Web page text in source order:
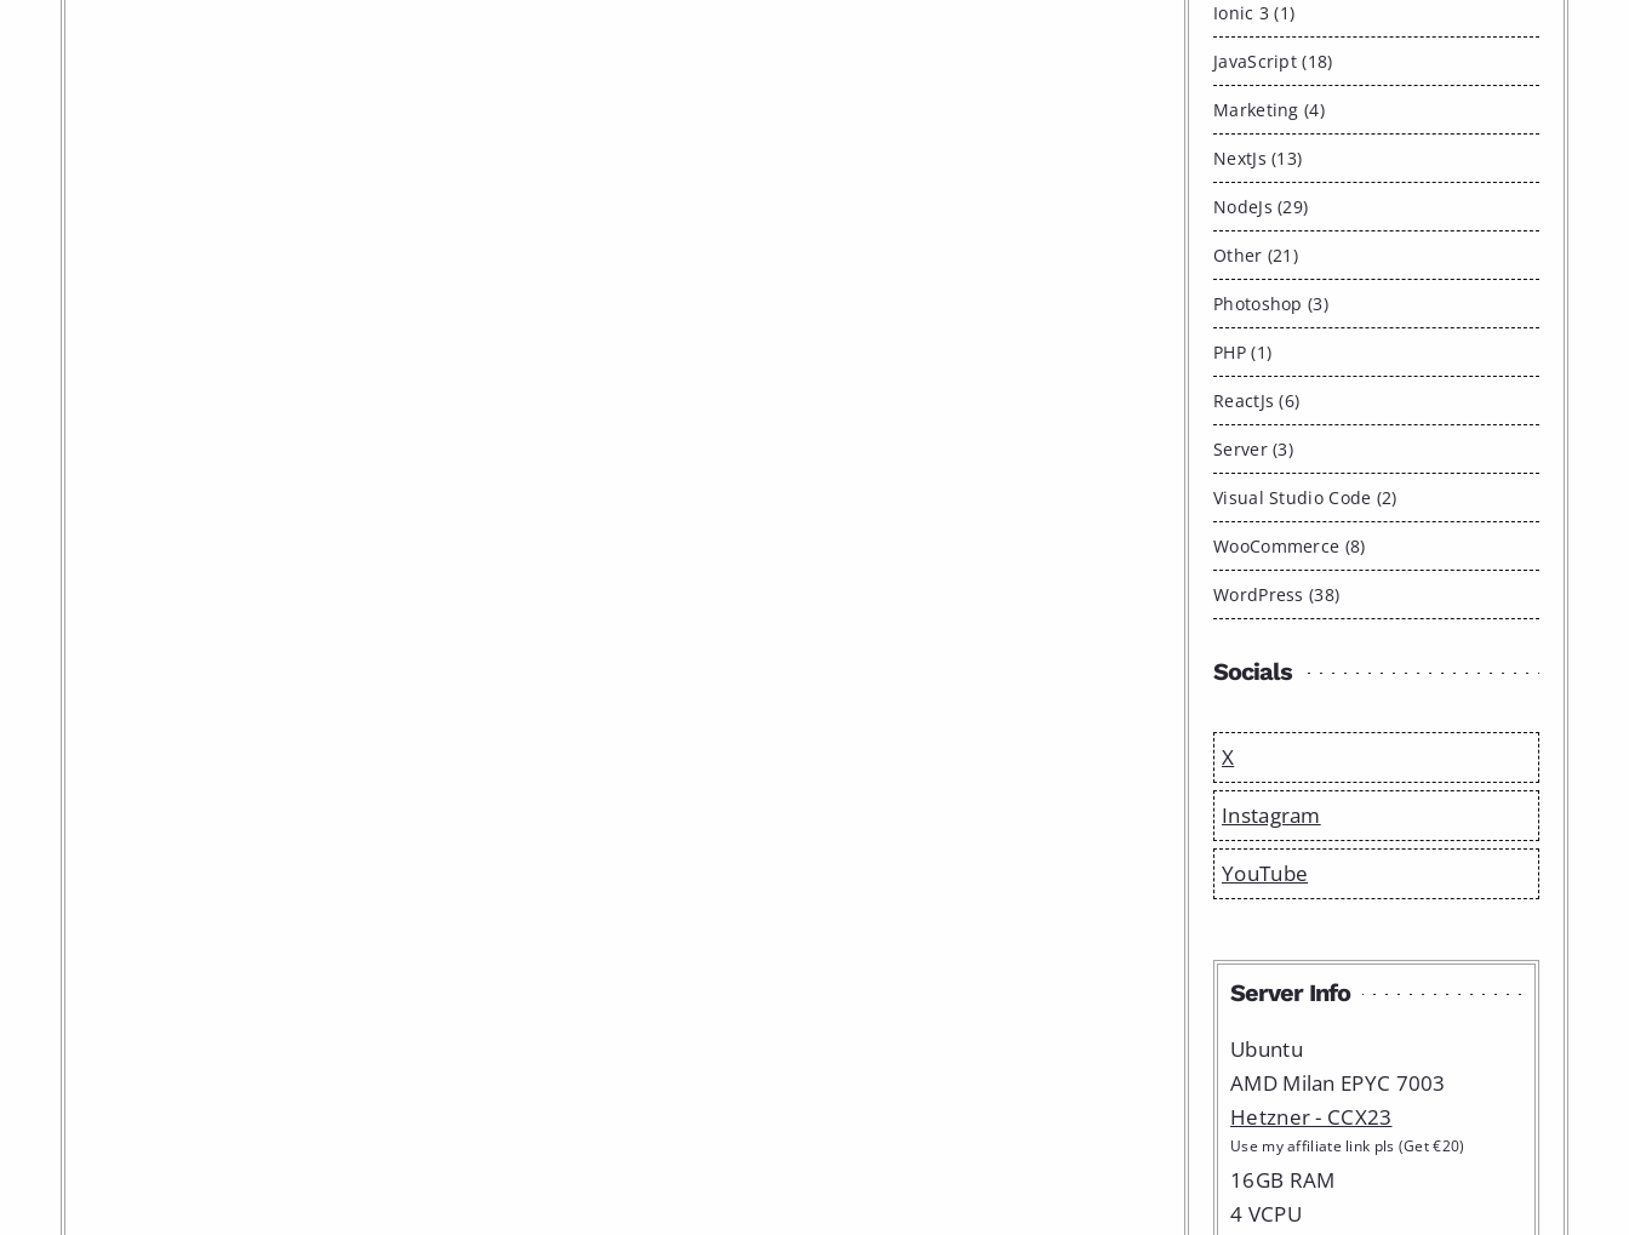
Ionic 3 (1)
JavaScript (18)
Marketing (4)
NextJs (13)
NodeJs (29)
Other (21)
Photoshop (3)
PHP (1)
ReactJs (6)
Server (3)
Visual Studio Code (2)
WooCommerce (8)
WordPress (38)
Socials
X
Instagram
YouTube
Server Info
Ubuntu
AMD Milan EPYC 7003
Hetzner - CCX23
Use my affiliate link pls (Get €20)
16GB RAM
4 VCPU